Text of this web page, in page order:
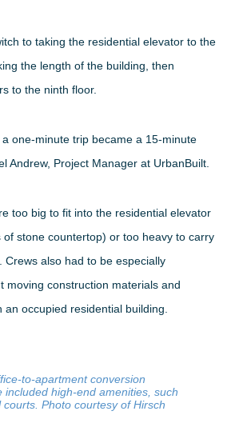
to taking the residential elevator to the
the length of the building, then
to the ninth floor.
a one-minute trip became a 15-minute
Andrew, Project Manager at UrbanBuilt.
too big to fit into the residential elevator
of stone countertop) or too heavy to carry
Crews also had to be especially
moving construction materials and
occupied residential building.
to-apartment conversion
included high-end amenities, such
courts. Photo courtesy of Hirsch